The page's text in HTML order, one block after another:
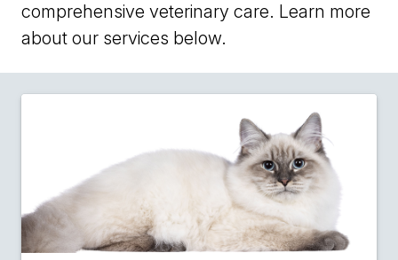
comprehensive veterinary care. Learn more
about our services below.